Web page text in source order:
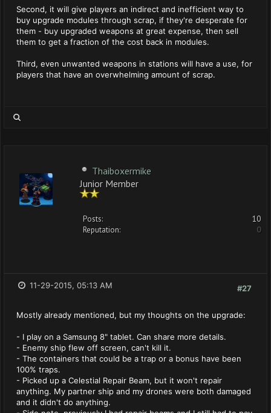
Second, it will give players an indirect and inefficient way to
buy upgrade modules through scrap, if they're desperate for
them - buy upgraded weapons at great expense, then sell
them to get a fraction of the cost back in modules.
Third, even unwanted weapons in stations will have a use, for
players that have an overwhelming amount of scrap.
Thaiboxermike
Junior Member
Posts:
10
Reputation:
0
#27
11-29-2015, 05:13 AM
Mostly already mentioned, but my thoughts on the upgrade:
- I play on a Samsung 8" tablet. Can share more details.
- Enemy ship flew off screen, can't kill it.
- The containers that could be a trap or a bonus have been
100% traps.
- Picked up a Celestial Repair Beam, but it won't repair
anything. My partner ship and my drones were both damaged
and it didn't do anything.